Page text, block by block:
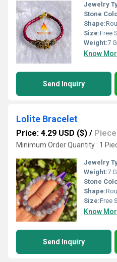
Jewelry
Stone
Shape:
Size:Free
Weight:7
Know
Send Inquiry
Lolite Bracelet
Price: 4.29 USD ($) / Piece
Minimum Order Quantity : 1
Jewelry
Weight:7
Stone
Shape:
Size:Free
Know
Send Inquiry